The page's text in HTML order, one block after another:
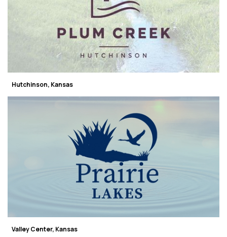
Hutchinson, Kansas
Valley Center, Kansas